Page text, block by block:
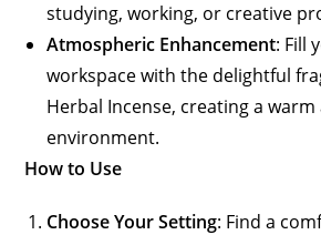
studying, working, or creative
Atmospheric Enhancement: Fill
workspace with the delightful
Herbal Incense, creating a
environment.
How to Use
Choose Your Setting: Find a